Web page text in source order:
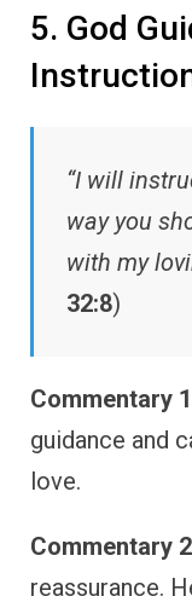
5. God
“I will
way you
with my
32:8)
Commentary
guidance and
love.
Commentary
reassurance.